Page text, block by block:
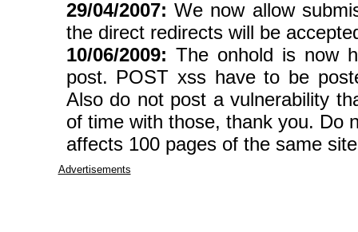
29/04/2007: We now allow
the direct redirects will be
10/06/2009: The onhold is now
post. POST xss have to be
Also do not post a vulnerability
of time with those, thank you. Do
affects 100 pages of the same
Advertisements